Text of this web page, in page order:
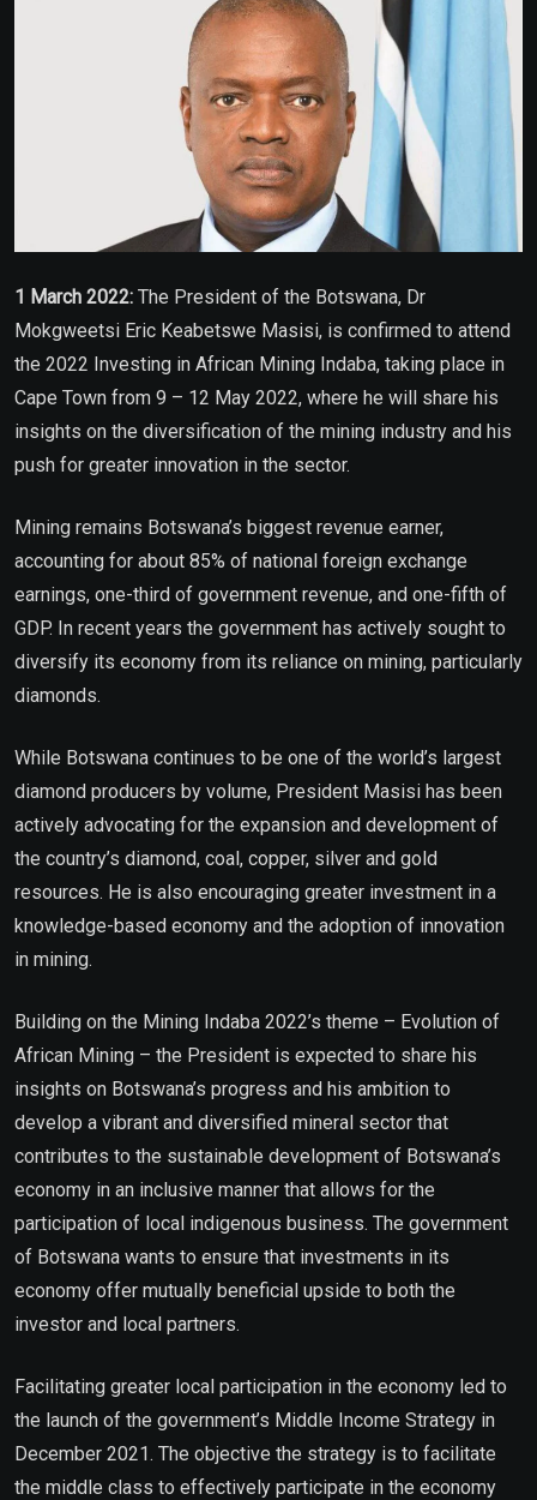
1 March 2022: The President of the Botswana, Dr
Mokgweetsi Eric Keabetswe Masisi, is confirmed to attend
the 2022 Investing in African Mining Indaba, taking place in
Cape Town from 9 – 12 May 2022, where he will share his
insights on the diversification of the mining industry and his
push for greater innovation in the sector.
Mining remains Botswana’s biggest revenue earner,
accounting for about 85% of national foreign exchange
earnings, one-third of government revenue, and one-fifth of
GDP. In recent years the government has actively sought to
diversify its economy from its reliance on mining, particularly
diamonds.
While Botswana continues to be one of the world’s largest
diamond producers by volume, President Masisi has been
actively advocating for the expansion and development of
the country’s diamond, coal, copper, silver and gold
resources. He is also encouraging greater investment in a
knowledge-based economy and the adoption of innovation
in mining.
Building on the Mining Indaba 2022’s theme – Evolution of
African Mining – the President is expected to share his
insights on Botswana’s progress and his ambition to
develop a vibrant and diversified mineral sector that
contributes to the sustainable development of Botswana’s
economy in an inclusive manner that allows for the
participation of local indigenous business. The government
of Botswana wants to ensure that investments in its
economy offer mutually beneficial upside to both the
investor and local partners.
Facilitating greater local participation in the economy led to
the launch of the government’s Middle Income Strategy in
December 2021. The objective the strategy is to facilitate
the middle class to effectively participate in the economy